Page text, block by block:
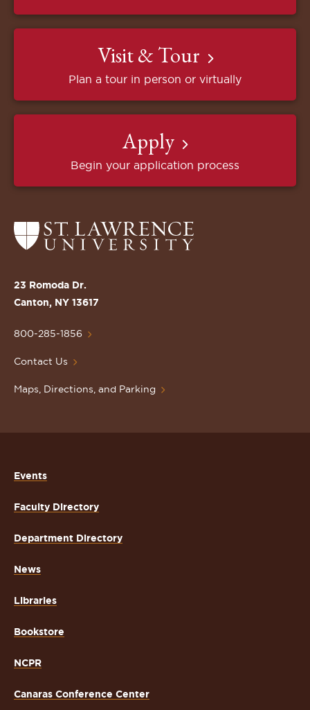
Visit & Tour
Plan a tour in person or virtually
Apply
Begin your application process
Return
to
St.
Lawrence
Homepage
23 Romoda Dr.
Canton, NY 13617
800-285-1856
Contact Us
Maps, Directions, and Parking
Events
Faculty Directory
Department Directory
News
Libraries
Bookstore
NCPR
Canaras Conference Center